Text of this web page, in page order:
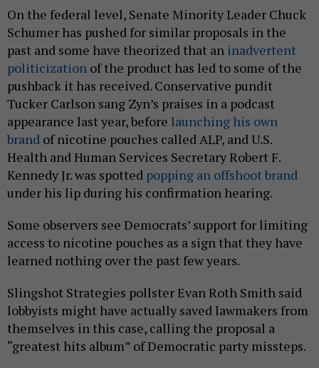
On the federal level, Senate Minority Leader Chuck
Schumer has pushed for similar proposals in the
past and some have theorized that an inadvertent
politicization of the product has led to some of the
pushback it has received. Conservative pundit
Tucker Carlson sang Zyn’s praises in a podcast
appearance last year, before launching his own
brand of nicotine pouches called ALP, and U.S.
Health and Human Services Secretary Robert F.
Kennedy Jr. was spotted popping an offshoot brand
under his lip during his confirmation hearing.
Some observers see Democrats’ support for limiting
access to nicotine pouches as a sign that they have
learned nothing over the past few years.
Slingshot Strategies pollster Evan Roth Smith said
lobbyists might have actually saved lawmakers from
themselves in this case, calling the proposal a
“greatest hits album” of Democratic party missteps.